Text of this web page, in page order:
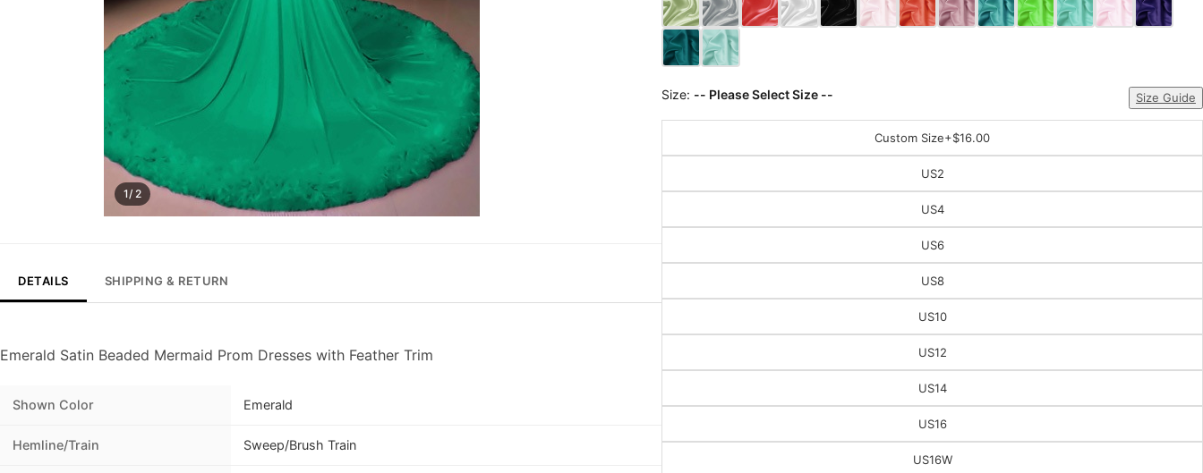
1/ 2
DETAILS SHIPPING & RETURN
Emerald Satin Beaded Mermaid Prom Dresses with Feather Trim
Shown Color Emerald
Hemline/Train Sweep/Brush Train
Size: -- Please Select Size -- Size Guide
Custom Size+$16.00
US2
US4
US6
US8
US10
US12
US14
US16
US16W